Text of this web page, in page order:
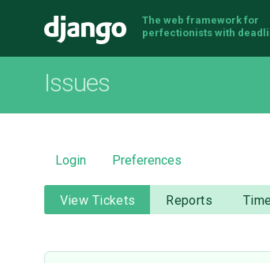
Django
The web framework for
perfectionists with
Issues
Login Preferences
View Tickets Reports